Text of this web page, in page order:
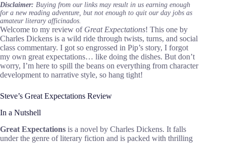
Disclaimer: Buying from our links may result in us earning enough
for a new reading adventure, but not enough to quit our day jobs as
amateur literary afficinados.
Welcome to my review of Great Expectations! This one by
Charles Dickens is a wild ride through twists, turns, and social
class commentary. I got so engrossed in Pip’s story, I forgot
my own great expectations… like doing the dishes. But don’t
worry, I’m here to spill the beans on everything from character
development to narrative style, so hang tight!
Steve’s Great Expectations Review
In a Nutshell
Great Expectations is a novel by Charles Dickens. It falls
under the genre of literary fiction and is packed with thrilling